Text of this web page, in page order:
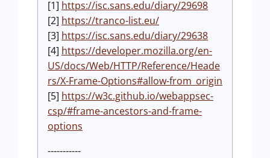
[1] https://isc.sans.edu/diary/29698
[2] https://tranco-list.eu/
[3] https://isc.sans.edu/diary/29638
[4] https://developer.mozilla.org/en-
US/docs/Web/HTTP/Reference/Heade
rs/X-Frame-Options#allow-from_origin
[5] https://w3c.github.io/webappsec-
csp/#frame-ancestors-and-frame-
options
-----------